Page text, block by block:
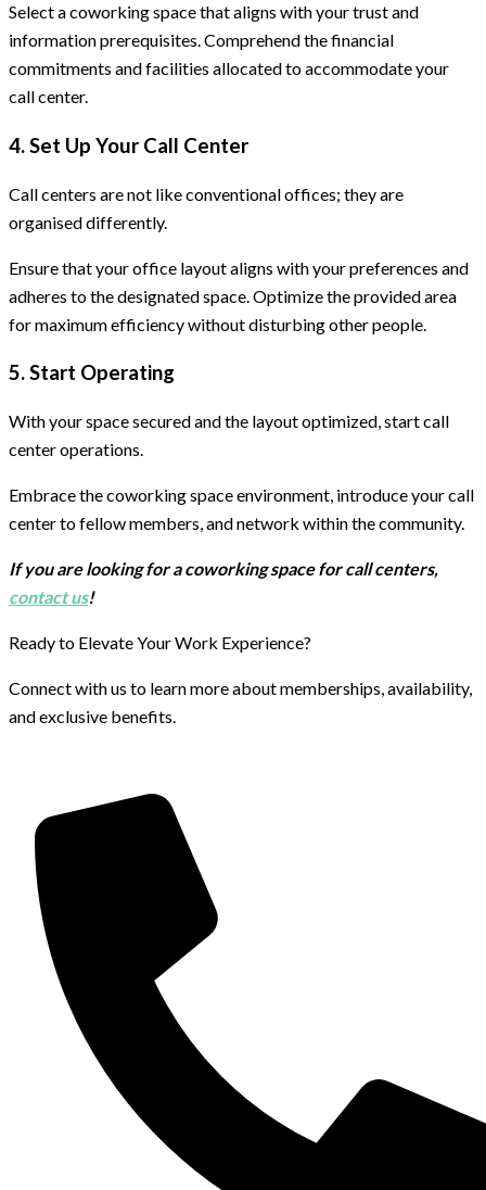
Select a coworking space that aligns with your trust and
information prerequisites. Comprehend the financial
commitments and facilities allocated to accommodate your
call center.
4. Set Up Your Call Center
Call centers are not like conventional offices; they are
organised differently.
Ensure that your office layout aligns with your preferences and
adheres to the designated space. Optimize the provided area
for maximum efficiency without disturbing other people.
5. Start Operating
With your space secured and the layout optimized, start call
center operations.
Embrace the coworking space environment, introduce your call
center to fellow members, and network within the community.
If you are looking for a coworking space for call centers,
contact us!
Ready to Elevate Your Work Experience?
Connect with us to learn more about memberships, availability,
and exclusive benefits.